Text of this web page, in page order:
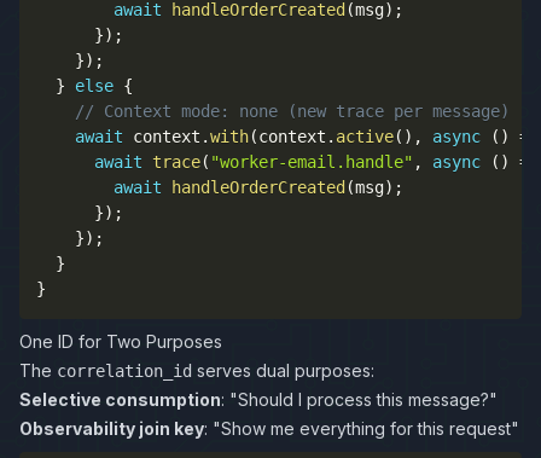
await
handleOrderCreated (msg) ;
}) ;
}) ;
}
else {
// Context mode: none (new trace per message)
await context .with(context . active( ) , async ( )
=>
await
trace( "worker-email.handle" , async ( )
=>
await
handleOrderCreated (msg) ;
}) ;
}) ;
}
}
One ID for Two Purposes
The correlation_id serves dual purposes:
Selective consumption: "Should I process this message?"
Observability join key: "Show me everything for this request"